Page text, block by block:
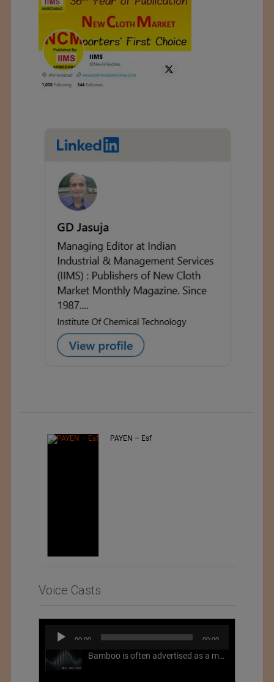
Jiangsu Sunfeng Special
Voice Casts
Audio
Player
00:00 00:00
Bamboo is often advertised as a more sustainable fabric, but this is not necessarily the case. What is more sustainable about bamboo is that it is a fast-growing, renewable grass that often has beneficial impacts on soil and air. Unfortunately, the processing of bamboo grass into a textile fiber can be chemically intensive with seriously harmful impacts.